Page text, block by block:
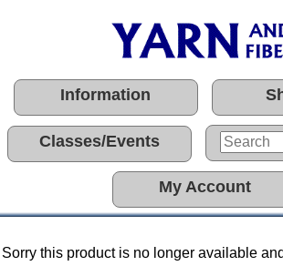
Information
Classes/Events
My Account
Sorry this product is no longer available